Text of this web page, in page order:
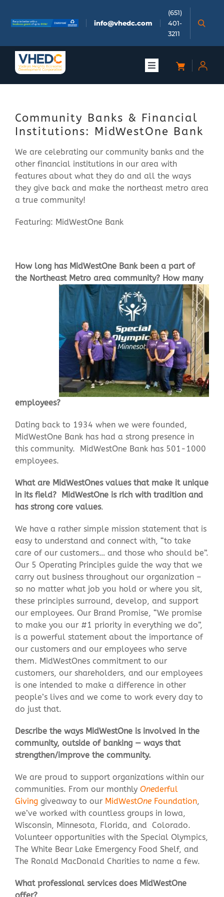
content
info@vhedc.com
(651)
401-
3211
Toggle
Doing Business
Investors
Meetings & Events
Community
Community Banks & Financial
Institutions: MidWestOne Bank
We are celebrating our community banks and the
other financial institutions in our area with
features about what they do and all the ways
they give back and make the northeast metro area
a true community!
Featuring: MidWestOne Bank
How long has MidWestOne Bank been a part of
the Northeast Metro area community? How many
employees?
Dating back to 1934 when we were founded,
MidWestOne Bank has had a strong presence in
this community. MidWestOne Bank has 501-1000
employees.
What are MidWestOnes values that make it unique
in its field? MidWestOne is rich with tradition and
has strong core values.
We have a rather simple mission statement that is
easy to understand and connect with, “to take
care of our customers… and those who should be”.
Our 5 Operating Principles guide the way that we
carry out business throughout our organization –
so no matter what job you hold or where you sit,
these principles surround, develop, and support
our employees. Our Brand Promise, “We promise
to make you our #1 priority in everything we do”,
is a powerful statement about the importance of
our customers and our employees who serve
them. MidWestOnes commitment to our
customers, our shareholders, and our employees
is one intended to make a difference in other
people’s lives and we come to work every day to
do just that.
Describe the ways MidWestOne is involved in the
community, outside of banking — ways that
strengthen/improve the community.
We are proud to support organizations within our
communities. From our monthly Onederful
Giving giveaway to our MidWestOne Foundation,
we’ve worked with countless groups in Iowa,
Wisconsin, Minnesota, Florida, and Colorado.
Volunteer opportunities with the Special Olympics,
The White Bear Lake Emergency Food Shelf, and
The Ronald MacDonald Charities to name a few.
What professional services does MidWestOne
offer?